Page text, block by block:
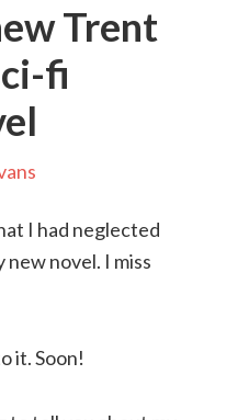
Trent
fi
I had neglected
novel. I miss
it. Soon!